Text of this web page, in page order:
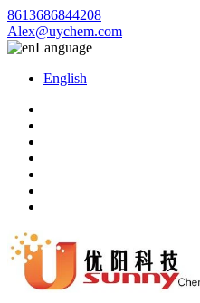
8613686844208
Alex@uychem.com
Language
English